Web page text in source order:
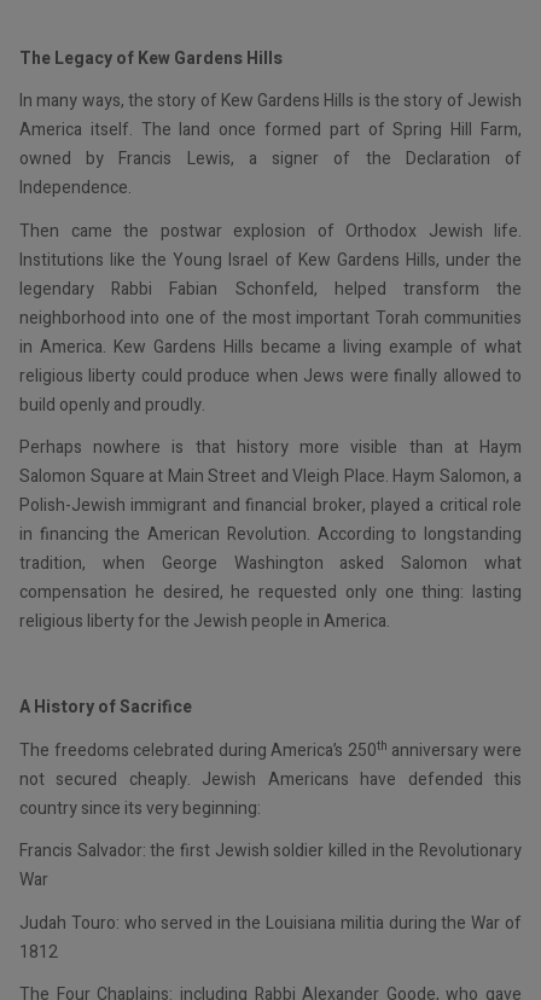
The Legacy of Kew Gardens Hills
In many ways, the story of Kew Gardens Hills is the story of Jewish
America itself. The land once formed part of Spring Hill Farm,
owned by Francis Lewis, a signer of the Declaration of
Independence.
Then came the postwar explosion of Orthodox Jewish life.
Institutions like the Young Israel of Kew Gardens Hills, under the
legendary Rabbi Fabian Schonfeld, helped transform the
neighborhood into one of the most important Torah communities
in America. Kew Gardens Hills became a living example of what
religious liberty could produce when Jews were finally allowed to
build openly and proudly.
Perhaps nowhere is that history more visible than at Haym
Salomon Square at Main Street and Vleigh Place. Haym Salomon, a
Polish-Jewish immigrant and financial broker, played a critical role
in financing the American Revolution. According to longstanding
tradition, when George Washington asked Salomon what
compensation he desired, he requested only one thing: lasting
religious liberty for the Jewish people in America.
A History of Sacrifice
The freedoms celebrated during America’s 250th anniversary were
not secured cheaply. Jewish Americans have defended this
country since its very beginning:
Francis Salvador: the first Jewish soldier killed in the Revolutionary
War
Judah Touro: who served in the Louisiana militia during the War of
1812
The Four Chaplains: including Rabbi Alexander Goode, who gave